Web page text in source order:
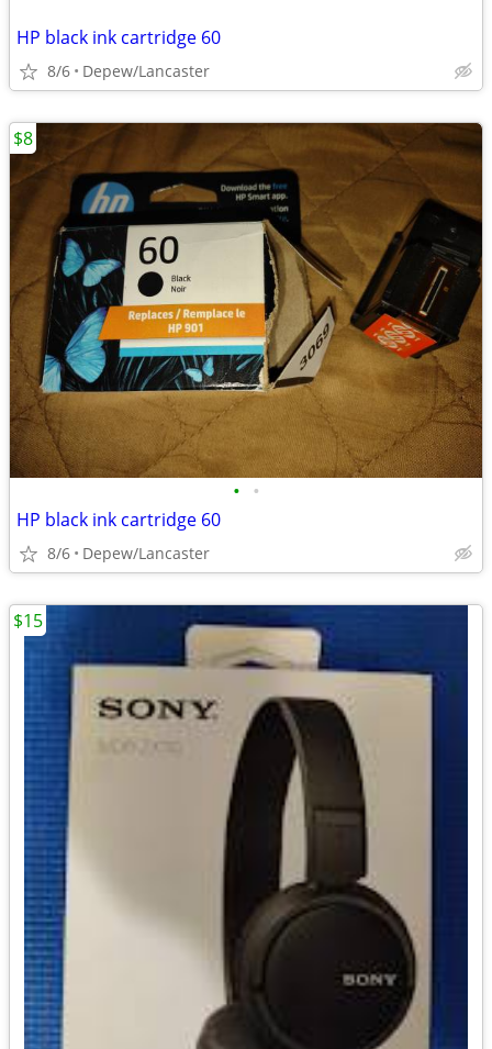
HP black ink cartridge 60
8/6 Depew/Lancaster
• •
HP black ink cartridge 60
8/6 Depew/Lancaster
$8
$15